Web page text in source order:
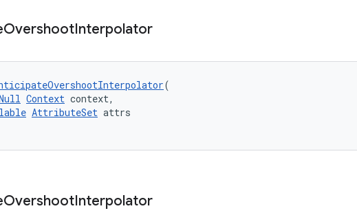
OvershootInterpolator
(
Context context,
AttributeSet attrs
OvershootInterpolator